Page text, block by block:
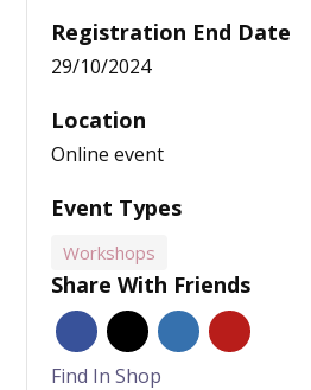
Registration End Date
29/10/2024
Location
Online event
Event Types
Workshops
Share With Friends
Find In Shop